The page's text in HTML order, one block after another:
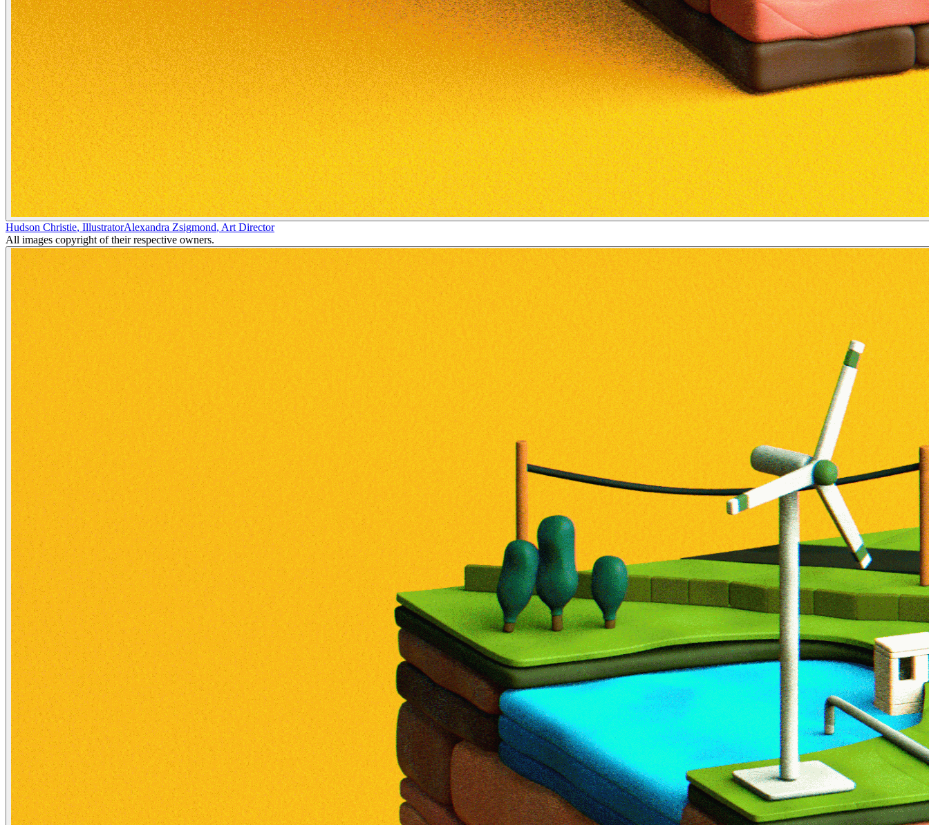
Hudson Christie, IllustratorAlexandra Zsigmond, Art Director
All images copyright of their respective owners.